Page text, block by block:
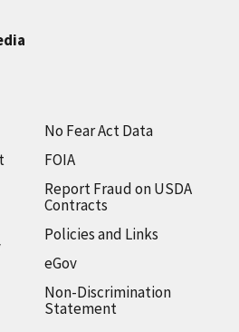
No Fear Act Data
FOIA
Report Fraud on USDA
Contracts
Policies and Links
eGov
Non-Discrimination
Statement